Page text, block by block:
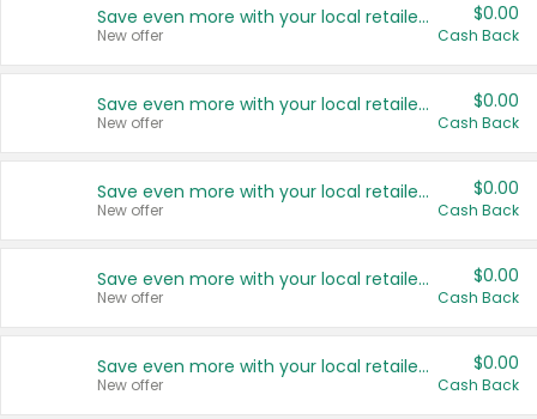
Save even more with your local retailers
New offer
$0.00
Cash Back
Save even more with your local retailers
New offer
$0.00
Cash Back
Save even more with your local retailers
New offer
$0.00
Cash Back
Save even more with your local retailers
New offer
$0.00
Cash Back
Save even more with your local retailers
New offer
$0.00
Cash Back